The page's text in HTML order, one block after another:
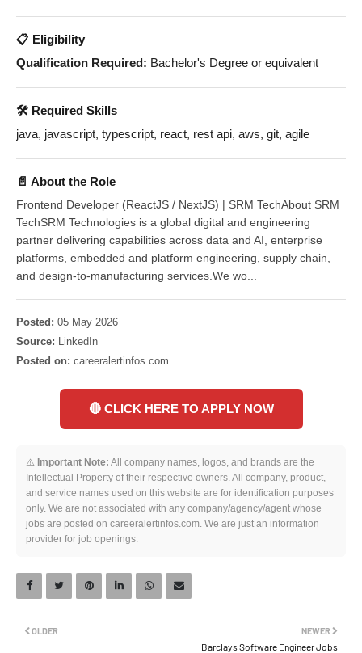
📋 Eligibility
Qualification Required: Bachelor's Degree or equivalent
🛠️ Required Skills
java, javascript, typescript, react, rest api, aws, git, agile
📄 About the Role
Frontend Developer (ReactJS / NextJS) | SRM TechAbout SRM
TechSRM Technologies is a global digital and engineering
partner delivering capabilities across data and AI, enterprise
platforms, embedded and platform engineering, supply chain,
and design-to-manufacturing services.We wo...
Posted: 05 May 2026
Source: LinkedIn
Posted on: careeralertinfos.com
🔴 CLICK HERE TO APPLY NOW
⚠️ Important Note: All company names, logos, and brands are the
Intellectual Property of their respective owners. All company, product,
and service names used on this website are for identification purposes
only. We are not associated with any company/agency/agent whose
jobs are posted on careeralertinfos.com. We are just an information
provider for job openings.
NEWER
Barclays Software Engineer Jobs
OLDER